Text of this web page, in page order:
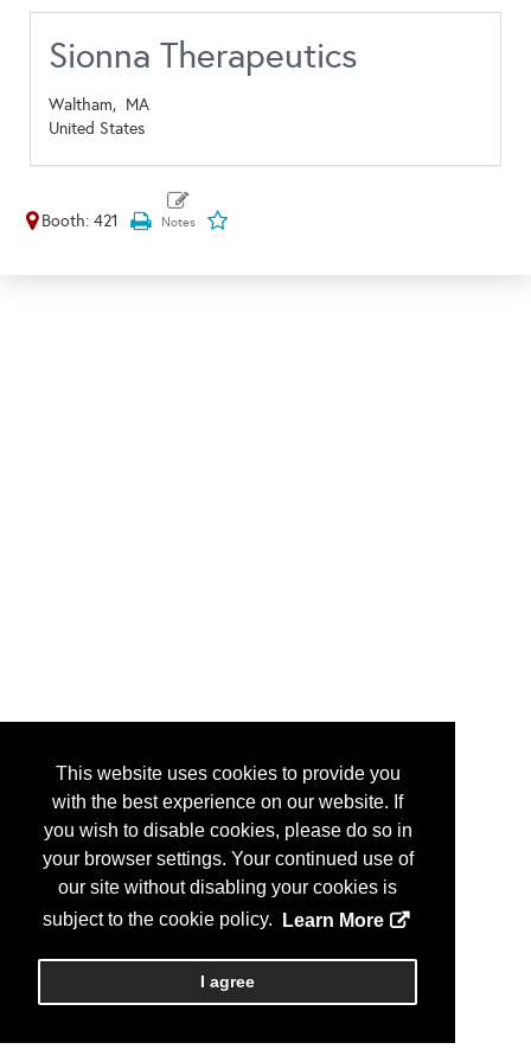
This website uses cookies to provide you
with the best experience on our website. If
you wish to disable cookies, please do so in
your browser settings. Your continued use of
our site without disabling your cookies is
subject to the cookie policy.
Learn More
I agree
Sionna Therapeutics
Waltham, MA
United States
Booth: 421